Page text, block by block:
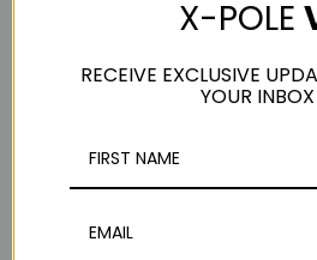
and figure 8 connected? If anyone
help me out?
Was this review helpful?
X-POLE
RECEIVE EXCLUSIVE
YOUR